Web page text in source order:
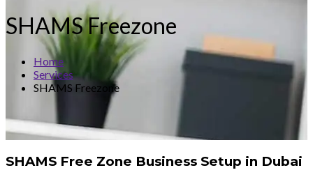
SHAMS Freezone
Home
Services
SHAMS Freezone
SHAMS Free Zone Business Setup in Dubai